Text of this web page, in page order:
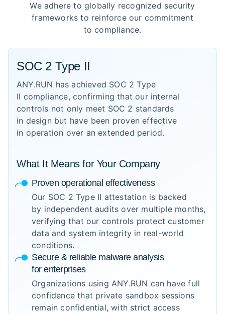
We adhere to globally recognized security
frameworks to reinforce our commitment
to compliance.
SOC 2 Type II
ANY.RUN has achieved SOC 2 Type
II compliance, confirming that our internal
controls not only meet SOC 2 standards
in design but have been proven effective
in operation over an extended period.
What It Means for Your Company
Proven operational effectiveness
Our SOC 2 Type II attestation is backed
by independent audits over multiple months,
verifying that our controls protect customer
data and system integrity in real-world
conditions.
Secure & reliable malware analysis
for enterprises
Organizations using ANY.RUN can have full
confidence that private sandbox sessions
remain confidential, with strict access